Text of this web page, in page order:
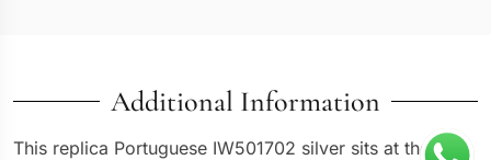
Additional Information
This replica Portuguese IW501702 silver sits at the